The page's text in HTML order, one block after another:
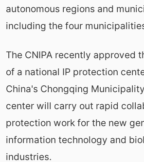
autonomous regions and
including the four
The CNIPA recently approved
of a national IP protection
China's Chongqing
center will carry out rapid
protection work for the new
information technology and
industries.